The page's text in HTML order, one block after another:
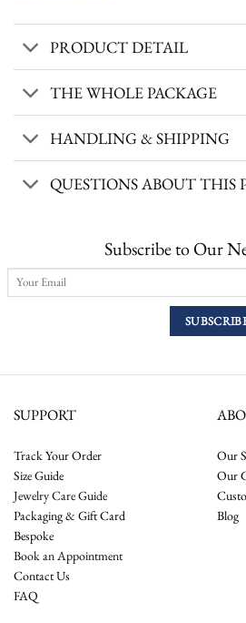
PRODUCT DETAIL
THE WHOLE PACKAGE
HANDLING & SHIPPING
QUESTIONS ABOUT THIS
Subscribe to Our
SUPPORT
Track Your Order
Size Guide
Jewelry Care Guide
Packaging & Gift Card
Bespoke
Book an Appointment
Contact Us
FAQ
Our
Our
Blog